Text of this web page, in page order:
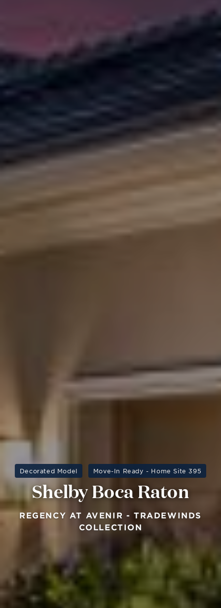
Decorated Model Move-In Ready - Home Site 395
Shelby Boca Raton
REGENCY AT AVENIR - TRADEWINDS
COLLECTION